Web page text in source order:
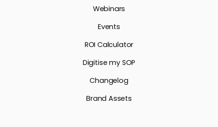
Webinars
Events
ROI Calculator
Digitise my SOP
Changelog
Brand Assets